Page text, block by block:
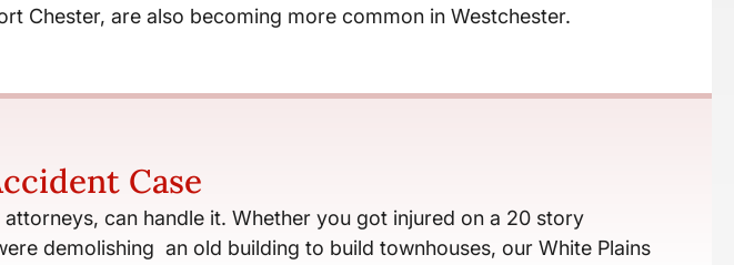
Chester, are also becoming more common in Westchester.
Case
can handle it. Whether you got injured on a 20 story
demolishing an old building to build townhouses, our White Plains